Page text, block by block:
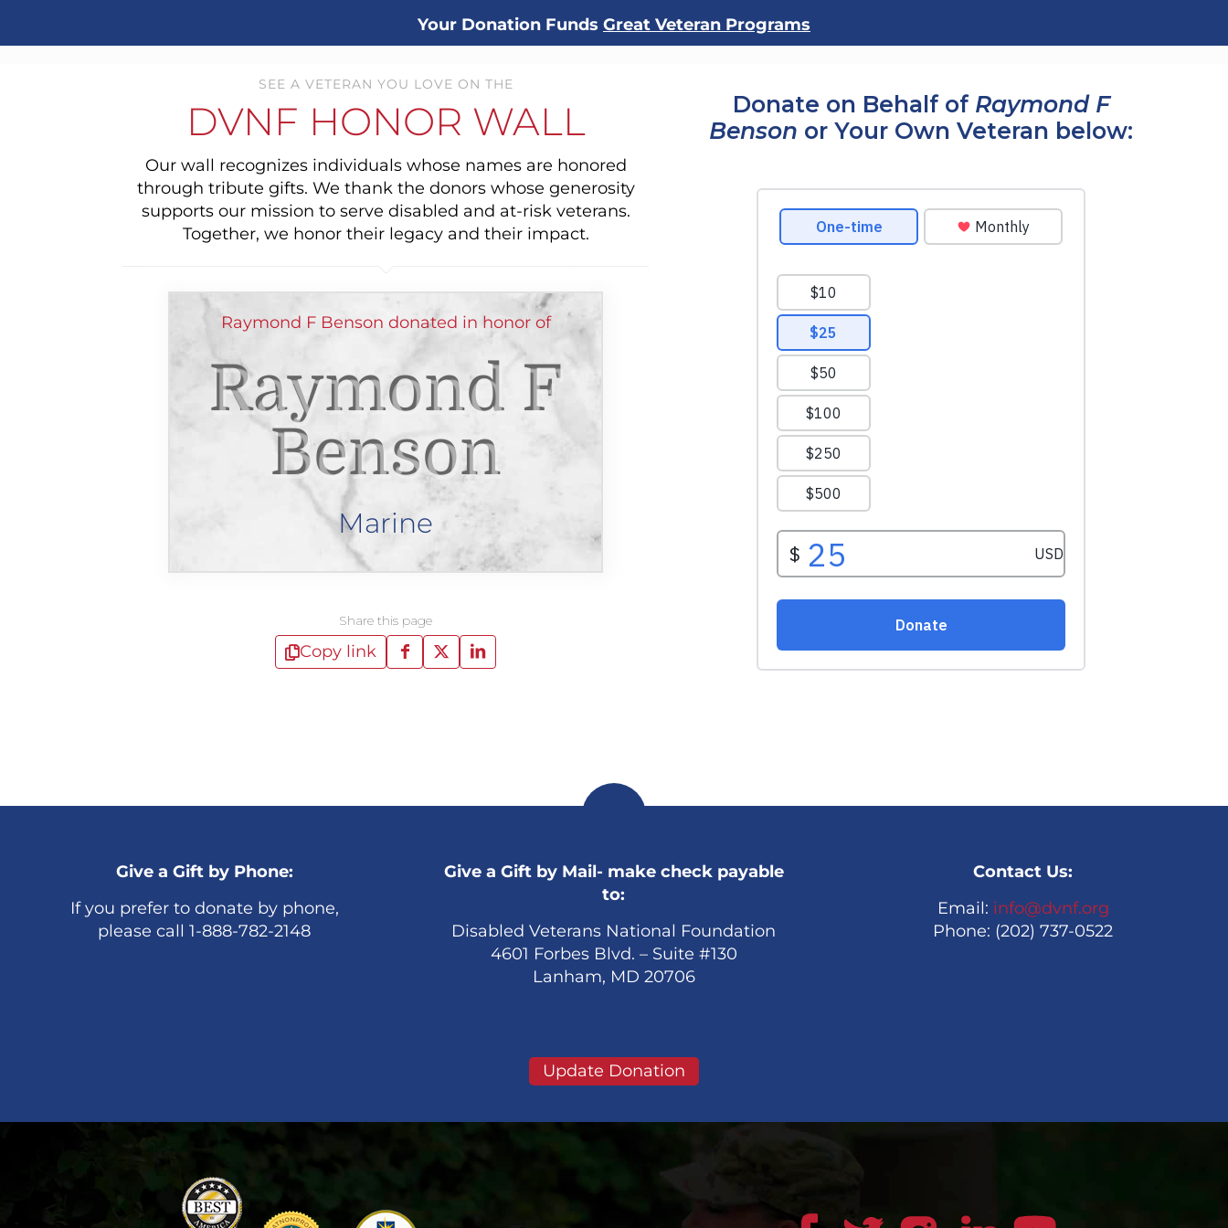
Your Donation Funds Great Veteran Programs
SEE A VETERAN YOU LOVE ON THE
DVNF HONOR WALL
Our wall recognizes individuals whose names are honored
through tribute gifts. We thank the donors whose generosity
supports our mission to serve disabled and at-risk veterans.
Together, we honor their legacy and their impact.
Raymond F Benson donated in honor of
Raymond F
Benson
Marine
Share this page
Copy link
Donate on Behalf of Raymond F
Benson or Your Own Veteran below:
Give a Gift by Phone:
If you prefer to donate by phone,
please call 1-888-782-2148
Give a Gift by Mail- make check payable
to:
Disabled Veterans National Foundation
4601 Forbes Blvd. – Suite #130
Lanham, MD 20706
Contact Us:
Email: info@dvnf.org
Phone: (202) 737-0522
Update Donation